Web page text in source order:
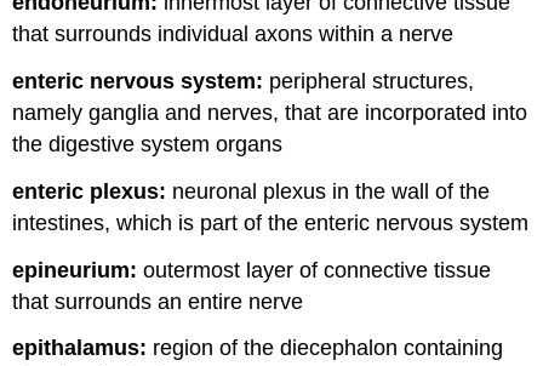
that surrounds individual axons within a nerve
enteric nervous system: peripheral structures,
namely ganglia and nerves, that are incorporated into
the digestive system organs
enteric plexus: neuronal plexus in the wall of the
intestines, which is part of the enteric nervous system
epineurium: outermost layer of connective tissue
that surrounds an entire nerve
epithalamus: region of the diecephalon containing